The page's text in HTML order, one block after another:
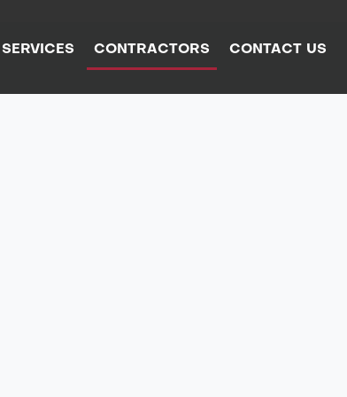
SERVICES CONTRACTORS CONTACT US